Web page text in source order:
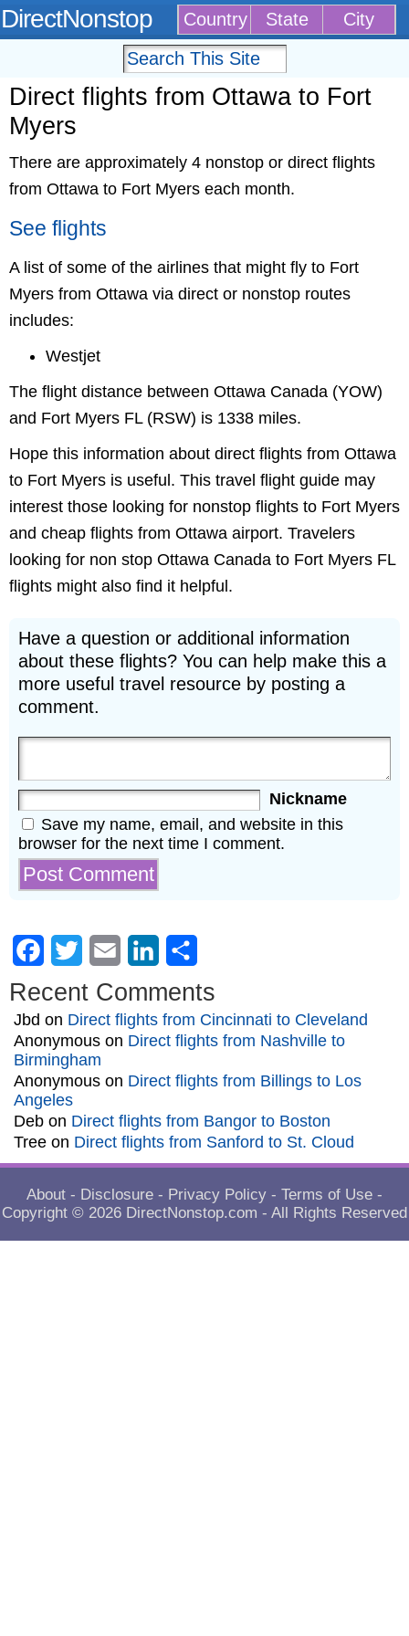
DirectNonstop Country State City
Direct flights from Ottawa to Fort
Myers
There are approximately 4 nonstop or direct flights
from Ottawa to Fort Myers each month.
See flights
A list of some of the airlines that might fly to Fort
Myers from Ottawa via direct or nonstop routes
includes:
Westjet
The flight distance between Ottawa Canada (YOW)
and Fort Myers FL (RSW) is 1338 miles.
Hope this information about direct flights from Ottawa
to Fort Myers is useful. This travel flight guide may
interest those looking for nonstop flights to Fort Myers
and cheap flights from Ottawa airport. Travelers
looking for non stop Ottawa Canada to Fort Myers FL
flights might also find it helpful.
Have a question or additional information
about these flights? You can help make this a
more useful travel resource by posting a
comment.
Nickname
Save my name, email, and website in this
browser for the next time I comment.
Facebook
Twitter Email LinkedIn
Recent Comments
Jbd on Direct flights from Cincinnati to Cleveland
Anonymous on Direct flights from Nashville to
Birmingham
Anonymous on Direct flights from Billings to Los
Angeles
Deb on Direct flights from Bangor to Boston
Tree on Direct flights from Sanford to St. Cloud
About - Disclosure - Privacy Policy - Terms of Use -
Copyright © 2026 DirectNonstop.com - All Rights Reserved